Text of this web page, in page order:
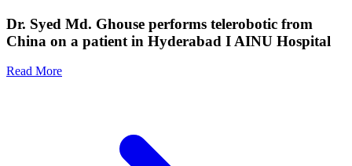
Dr. Syed Md. Ghouse performs telerobotic from
China on a patient in Hyderabad I AINU Hospital
Read More